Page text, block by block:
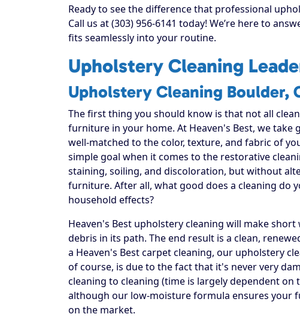
Ready to see the difference that professional
Call us at (303) 956-6141 today! We’re here to
fits seamlessly into your routine.
Upholstery Cleaning
Upholstery Cleaning Boulder,
The first thing you should know is that not all
furniture in your home. At Heaven's Best, we
well-matched to the color, texture, and fabric of
simple goal when it comes to the restorative
staining, soiling, and discoloration, but without
furniture. After all, what good does a cleaning do
household effects?
Heaven's Best upholstery cleaning will make
debris in its path. The end result is a clean,
a Heaven's Best carpet cleaning, our upholstery
of course, is due to the fact that it's never very
cleaning to cleaning (time is largely dependent
although our low-moisture formula ensures your
on the market.